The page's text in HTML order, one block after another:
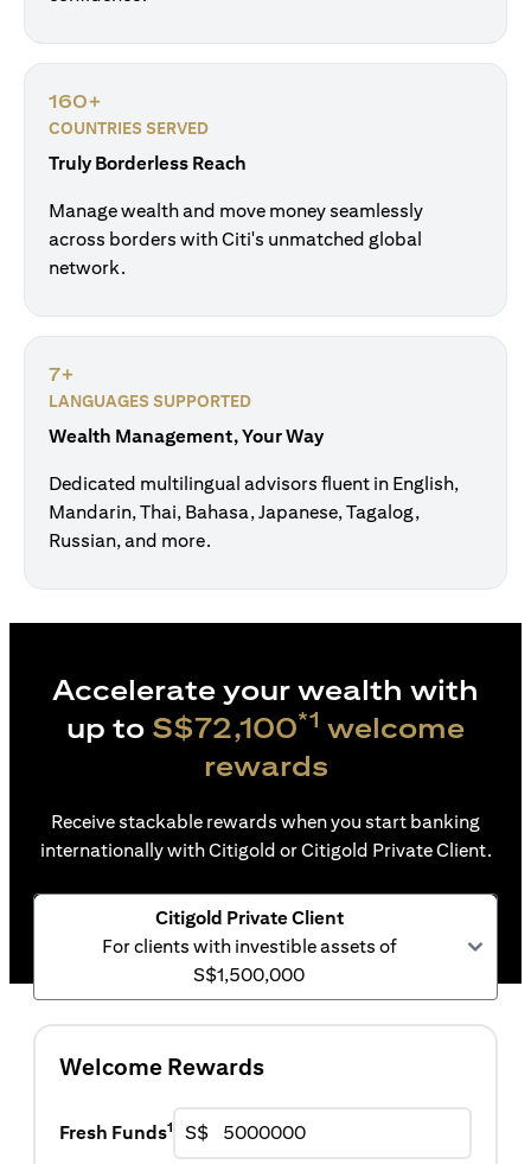
160+
COUNTRIES SERVED
Truly Borderless Reach
Manage wealth and move money seamlessly
across borders with Citi's unmatched global
network.
7+
LANGUAGES SUPPORTED
Wealth Management, Your Way
Dedicated multilingual advisors fluent in English,
Mandarin, Thai, Bahasa, Japanese, Tagalog,
Russian, and more.
Accelerate your wealth with
up to S$72,100*1 welcome
rewards
Receive stackable rewards when you start banking
internationally with Citigold or Citigold Private Client.
Citigold Private Client
For clients with investible assets of
S$1,500,000
Welcome Rewards
Fresh Funds1 S$